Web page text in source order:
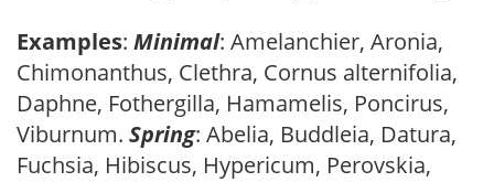
Examples: Minimal: Amelanchier, Aronia,
Chimonanthus, Clethra, Cornus alternifolia,
Daphne, Fothergilla, Hamamelis, Poncirus,
Viburnum. Spring: Abelia, Buddleia, Datura,
Fuchsia, Hibiscus, Hypericum, Perovskia,